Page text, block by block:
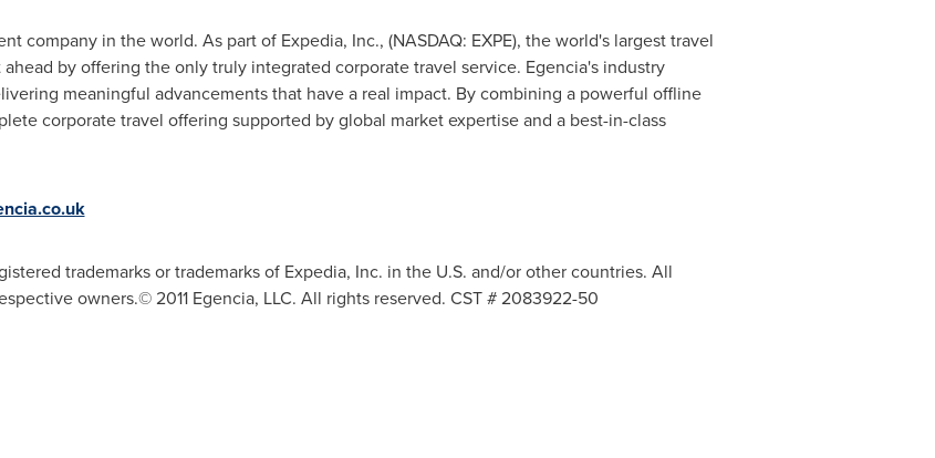
company in the world. As part of Expedia, Inc., (NASDAQ: EXPE), the world's largest travel
by offering the only truly integrated corporate travel service. Egencia's industry
meaningful advancements that have a real impact. By combining a powerful offline
corporate travel offering supported by global market expertise and a best-in-class
trademarks or trademarks of Expedia, Inc. in the U.S. and/or other countries. All
owners.© 2011 Egencia, LLC. All rights reserved. CST # 2083922-50